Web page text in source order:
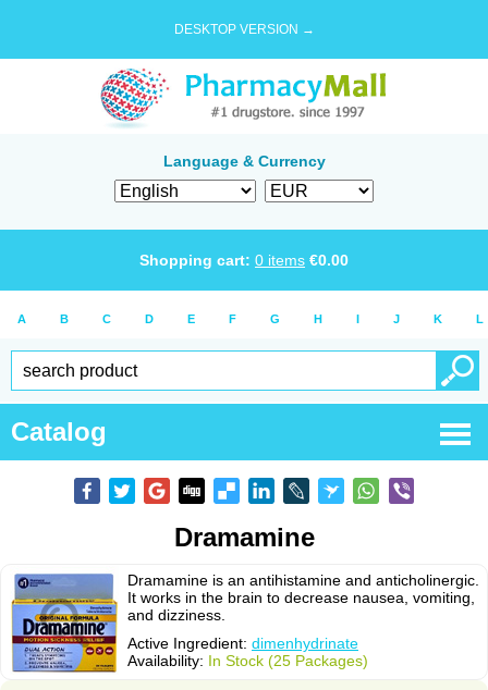
DESKTOP VERSION →
Language & Currency
Shopping cart: 0 items €0.00
A B C D E F G H I J K L
Catalog
Dramamine
Dramamine is an antihistamine and anticholinergic.
It works in the brain to decrease nausea, vomiting,
and dizziness.
Active Ingredient: dimenhydrinate
Availability: In Stock (25 Packages)